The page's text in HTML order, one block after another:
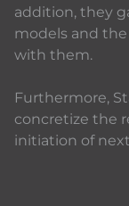
addition, they
models and
with them.
Furthermore,
concretize the
initiation of